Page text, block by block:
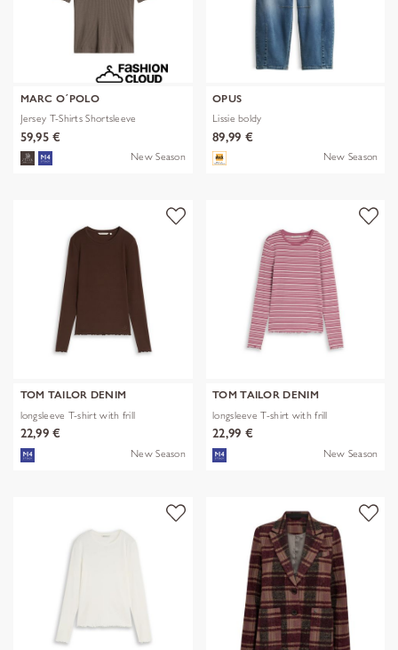
MARC O´POLO
Jersey T-Shirts Shortsleeve
59,95 €
New Season
OPUS
Lissie boldy
89,99 €
New Season
TOM TAILOR DENIM
longsleeve T-shirt with frill
22,99 €
New Season
TOM TAILOR DENIM
longsleeve T-shirt with frill
22,99 €
New Season